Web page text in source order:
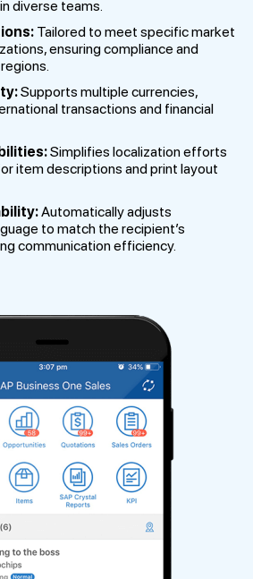
diverse teams.
Tailored to meet specific market
ensuring compliance and
Supports multiple currencies,
transactions and financial
Simplifies localization efforts
item descriptions and print layout
Automatically adjusts
to match the recipient’s
communication efficiency.